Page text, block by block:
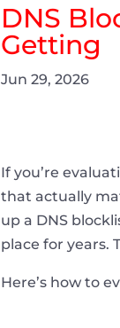
DNS
Getting
Jun 29, 2026
If you’re
that actually
up a DNS
place for years.
Here’s how to